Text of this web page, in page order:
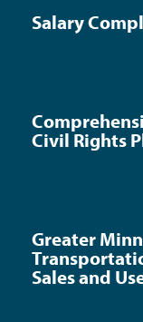
Salary
Civil Rights
Greater
Sales and